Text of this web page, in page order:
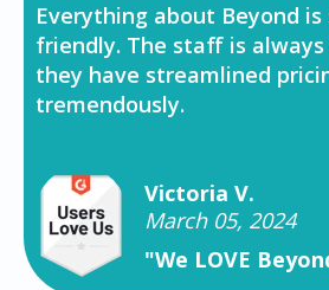
Everything about Beyond is
friendly. The staff is
they have streamlined
tremendously.
Victoria V.
March 05, 2024
"We LOVE